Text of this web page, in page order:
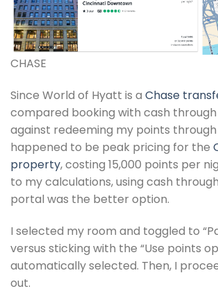
CHASE
Since World of Hyatt is a Chase
compared booking with cash
against redeeming my points
happened to be peak pricing for the
property, costing 15,000 points per
to my calculations, using cash
portal was the better option.
I selected my room and toggled to
versus sticking with the “Use points
automatically selected. Then, I
out.